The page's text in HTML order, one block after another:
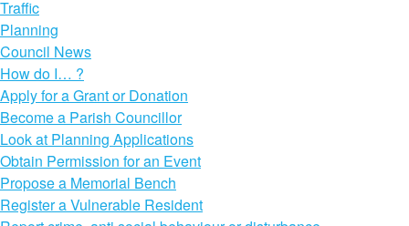
Traffic
Planning
Council News
How do I… ?
Apply for a Grant or Donation
Become a Parish Councillor
Look at Planning Applications
Obtain Permission for an Event
Propose a Memorial Bench
Register a Vulnerable Resident